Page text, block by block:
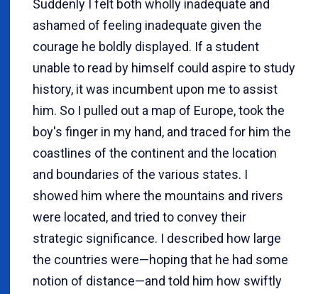
Suddenly I felt both wholly inadequate and
ashamed of feeling inadequate given the
courage he boldly displayed. If a student
unable to read by himself could aspire to study
history, it was incumbent upon me to assist
him. So I pulled out a map of Europe, took the
boy's finger in my hand, and traced for him the
coastlines of the continent and the location
and boundaries of the various states. I
showed him where the mountains and rivers
were located, and tried to convey their
strategic significance. I described how large
the countries were—hoping that he had some
notion of distance—and told him how swiftly